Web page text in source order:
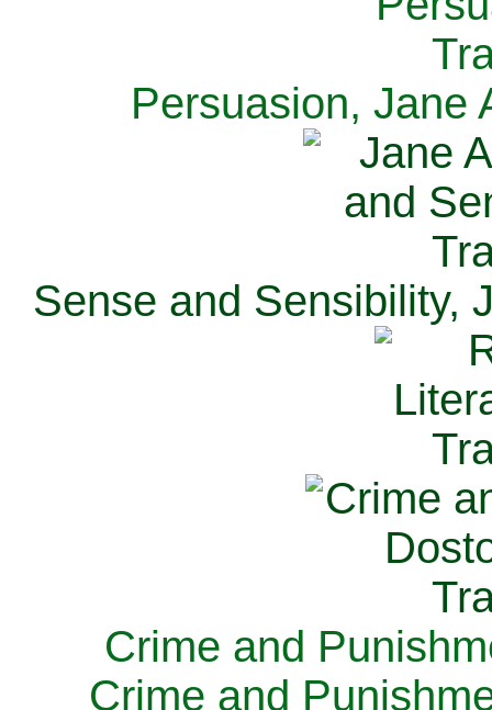
Persuasion, Jane
Sense and Sensibility,
Crime and
Crime and